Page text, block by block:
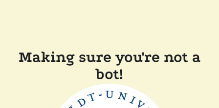
Making sure you're not a
bot!